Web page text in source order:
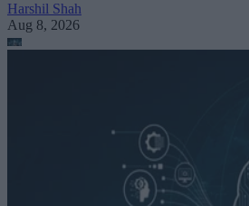
Harshil Shah
Aug 8, 2026